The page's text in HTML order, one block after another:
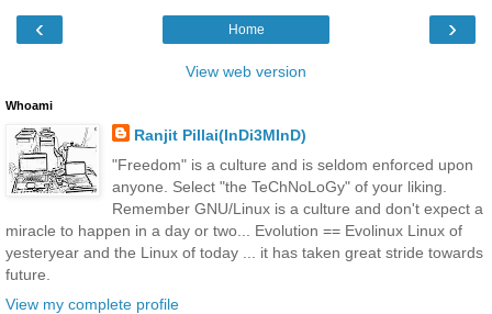
‹ ›
Home
View web version
Whoami
Ranjit Pillai(InDi3MInD)
"Freedom" is a culture and is seldom enforced upon
anyone. Select "the TeChNoLoGy" of your liking.
Remember GNU/Linux is a culture and don't expect a
miracle to happen in a day or two... Evolution == Evolinux Linux of
yesteryear and the Linux of today ... it has taken great stride towards
future.
View my complete profile